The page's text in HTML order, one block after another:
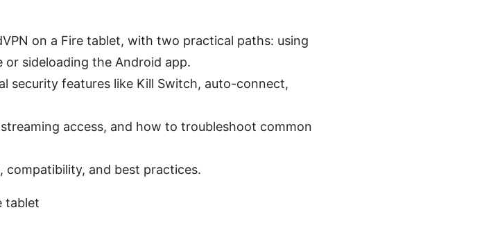
on a Fire tablet, with two practical paths: using
or sideloading the Android app.
security features like Kill Switch, auto-connect,
access, and how to troubleshoot common
compatibility, and best practices.
tablet